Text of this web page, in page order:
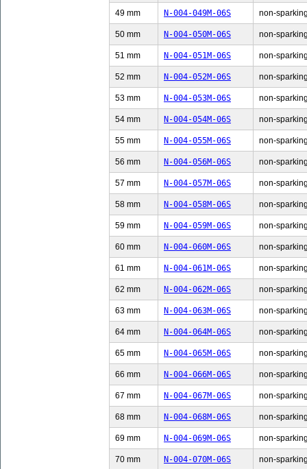
49 mm N-004-049M-06S non-
50 mm N-004-050M-06S non-
51 mm N-004-051M-06S non-
52 mm N-004-052M-06S non-
53 mm N-004-053M-06S non-
54 mm N-004-054M-06S non-
55 mm N-004-055M-06S non-
56 mm N-004-056M-06S non-
57 mm N-004-057M-06S non-
58 mm N-004-058M-06S non-
59 mm N-004-059M-06S non-
60 mm N-004-060M-06S non-
61 mm N-004-061M-06S non-
62 mm N-004-062M-06S non-
63 mm N-004-063M-06S non-
64 mm N-004-064M-06S non-
65 mm N-004-065M-06S non-
66 mm N-004-066M-06S non-
67 mm N-004-067M-06S non-
68 mm N-004-068M-06S non-
69 mm N-004-069M-06S non-
70 mm N-004-070M-06S non-